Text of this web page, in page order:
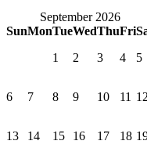
September 2026
SunMonTueWedThuFri
1
2 3 4 5
6 7 8 9 10 11 12
13 14 15 16 17 18